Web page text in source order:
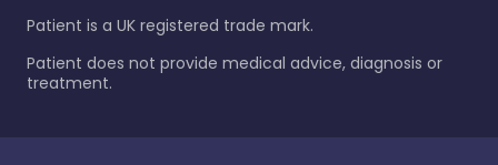
Patient is a UK registered trade mark.
Patient does not provide medical advice, diagnosis or
treatment.